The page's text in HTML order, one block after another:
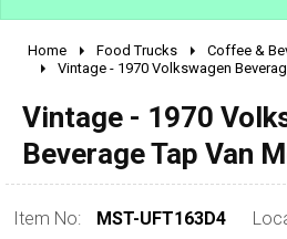
2010 - 2026
1990 - 1999
1980 - 1989
pre 1980 & vintage
Home Food Trucks Coffee &
Vintage - 1970 Volkswagen
Vintage - 1970
Beverage Tap Van
Item No: MST-UFT163D4